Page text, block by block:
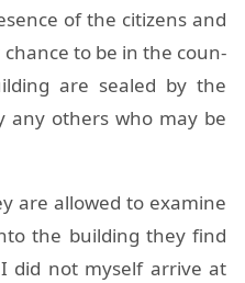
of the cit­i­zens and
to be in the coun­
are sealed by the
any oth­ers who may be
are al­lowed to ex­am­ine
the build­ing they find
did not my­self ar­rive at